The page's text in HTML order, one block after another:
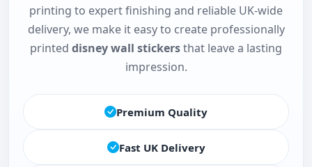
printing to expert finishing and reliable UK-wide
delivery, we make it easy to create professionally
printed disney wall stickersthat leave a lasting
impression.
Premium Quality
Fast UK Delivery